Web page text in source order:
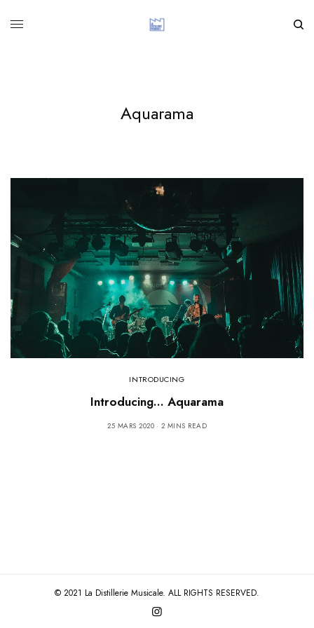
Aquarama
INTRODUCING
Introducing… Aquarama
25 MARS 2020 2 MINS READ
© 2021 La Distillerie Musicale. ALL RIGHTS RESERVED.